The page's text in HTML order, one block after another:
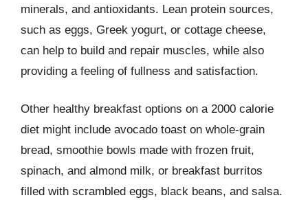
minerals, and antioxidants. Lean protein sources,
such as eggs, Greek yogurt, or cottage cheese,
can help to build and repair muscles, while also
providing a feeling of fullness and satisfaction.
Other healthy breakfast options on a 2000 calorie
diet might include avocado toast on whole-grain
bread, smoothie bowls made with frozen fruit,
spinach, and almond milk, or breakfast burritos
filled with scrambled eggs, black beans, and salsa.